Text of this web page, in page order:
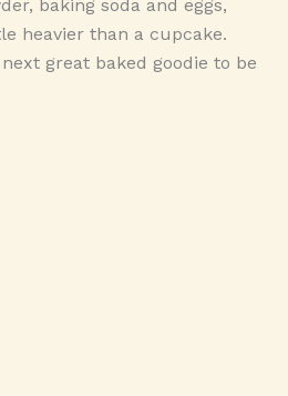
baking soda and eggs,
heavier than a cupcake.
great baked goodie to be